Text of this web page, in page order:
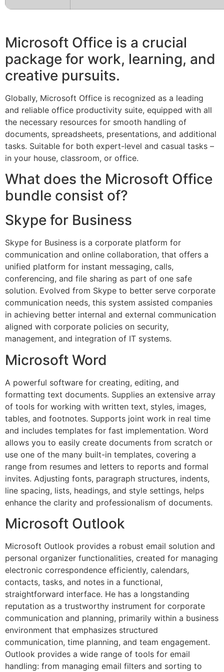
Microsoft Office is a crucial
package for work, learning, and
creative pursuits.
Globally, Microsoft Office is recognized as a leading
and reliable office productivity suite, equipped with all
the necessary resources for smooth handling of
documents, spreadsheets, presentations, and additional
tasks. Suitable for both expert-level and casual tasks –
in your house, classroom, or office.
What does the Microsoft Office
bundle consist of?
Skype for Business
Skype for Business is a corporate platform for
communication and online collaboration, that offers a
unified platform for instant messaging, calls,
conferencing, and file sharing as part of one safe
solution. Evolved from Skype to better serve corporate
communication needs, this system assisted companies
in achieving better internal and external communication
aligned with corporate policies on security,
management, and integration of IT systems.
Microsoft Word
A powerful software for creating, editing, and
formatting text documents. Supplies an extensive array
of tools for working with written text, styles, images,
tables, and footnotes. Supports joint work in real time
and includes templates for fast implementation. Word
allows you to easily create documents from scratch or
use one of the many built-in templates, covering a
range from resumes and letters to reports and formal
invites. Adjusting fonts, paragraph structures, indents,
line spacing, lists, headings, and style settings, helps
enhance the clarity and professionalism of documents.
Microsoft Outlook
Microsoft Outlook provides a robust email solution and
personal organizer functionalities, created for managing
electronic correspondence efficiently, calendars,
contacts, tasks, and notes in a functional,
straightforward interface. He has a longstanding
reputation as a trustworthy instrument for corporate
communication and planning, primarily within a business
environment that emphasizes structured
communication, time planning, and team engagement.
Outlook provides a wide range of tools for email
handling: from managing email filters and sorting to